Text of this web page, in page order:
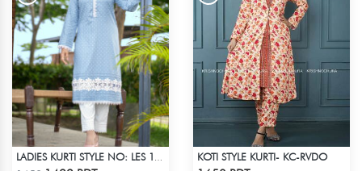
KOTI STYLE KURTI- KC-RVDO